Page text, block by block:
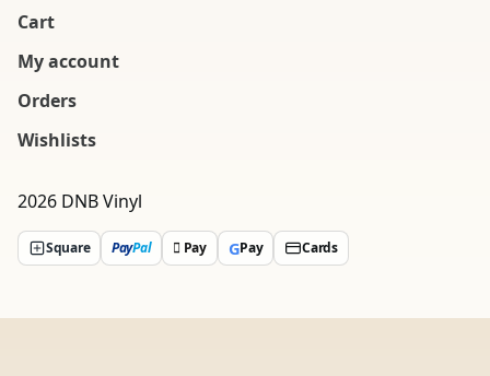
Cart
My account
Orders
Wishlists
2026 DNB Vinyl
Square PayPal  Pay GPay Cards